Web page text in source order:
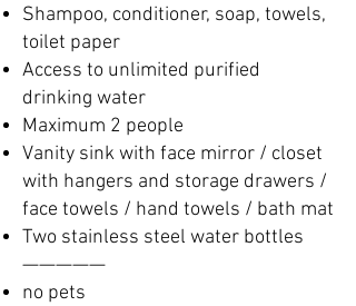
Shampoo, conditioner, soap, towels,
toilet paper
Access to unlimited purified
drinking water
Maximum 2 people
Vanity sink with face mirror / closet
with hangers and storage drawers /
face towels / hand towels / bath mat
Two stainless steel water bottles
—————​
no pets